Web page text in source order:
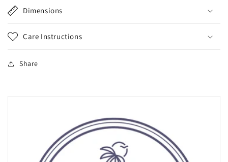
Dimensions
Care Instructions
Share